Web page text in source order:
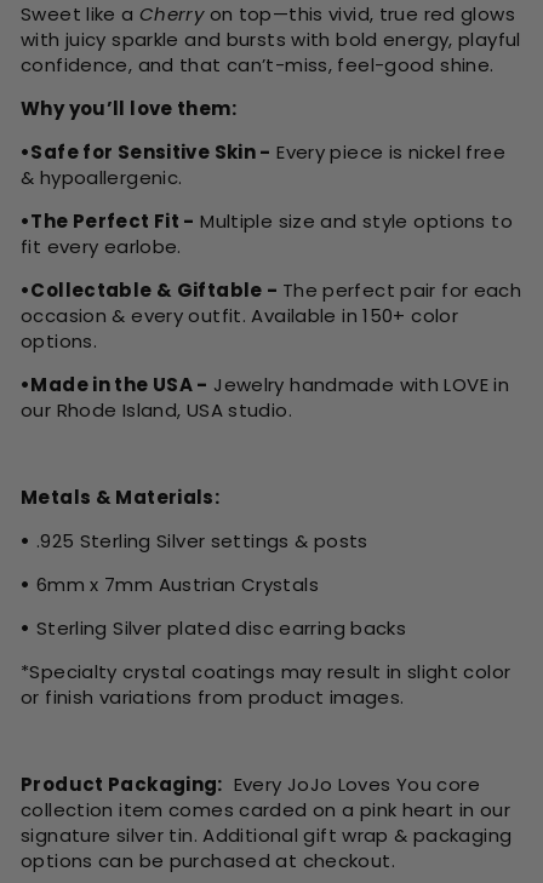
Sweet like a Cherryon top—this vivid, true red glows
with juicy sparkle and bursts with bold energy, playful
confidence, and that can’t-miss, feel-good shine.
Why you’ll love them:
•Safe for Sensitive Skin - Every piece is nickel free
& hypoallergenic.
•The Perfect Fit - Multiple size and style options to
fit every earlobe.
•Collectable & Giftable - The perfect pair for each
occasion & every outfit. Available in 150+ color
options.
•Made in the USA - Jewelry handmade with LOVE in
our Rhode Island, USA studio.
Metals & Materials:
• .925 Sterling Silver settings & posts
• 6mm x 7mm Austrian Crystals
• Sterling Silver plated disc earring backs
*Specialty crystal coatings may result in slight color
or finish variations from product images.
Product Packaging: Every JoJo Loves You core
collection item comes carded on a pink heart in our
signature silver tin. Additional gift wrap & packaging
options can be purchased at checkout.